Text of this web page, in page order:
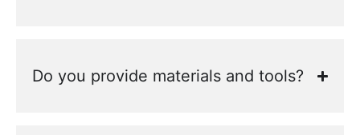
Do you provide materials and tools?